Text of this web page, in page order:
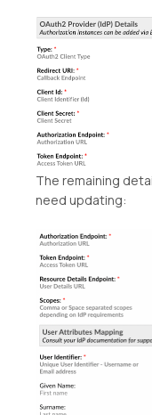
The remaining
need updating: